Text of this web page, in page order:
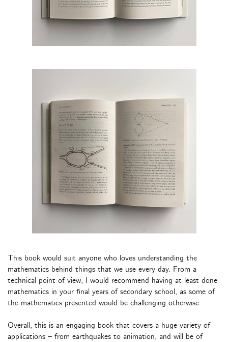
This book would suit anyone who loves understanding the
mathematics behind things that we use every day. From a
technical point of view, I would recommend having at least done
mathematics in your final years of secondary school, as some of
the mathematics presented would be challenging otherwise.
Overall, this is an engaging book that covers a huge variety of
applications – from earthquakes to animation, and will be of